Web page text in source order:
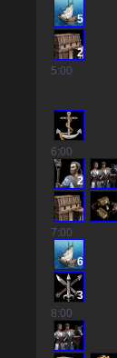
5
2
5:00
6:00
2
7:00
6
3
8:00